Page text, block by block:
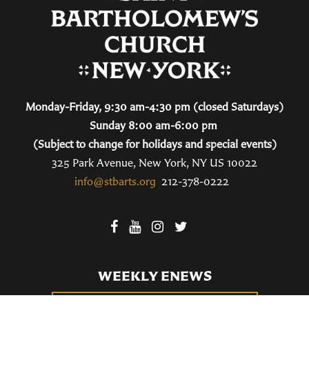
Monday-Friday, 9:30 am-4:30 pm (closed Saturdays)
Sunday 8:00 am-6:00 pm
(Subject to change for holidays and special events)
325 Park Avenue, New York, NY US 10022
info@stbarts.org 212-378-0222
WEEKLY ENEWS